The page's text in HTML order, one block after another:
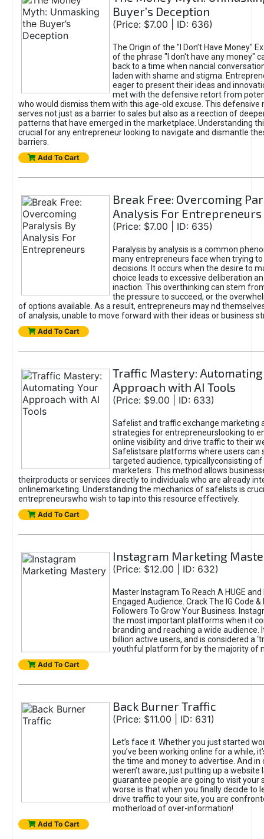
Buyer’s Deception
(Price: $7.00 | ID: 636)
The Origin of the "I Don’t Have Money"
of the phrase "I don't have any money"
back to a time when nancial
laden with shame and stigma.
eager to present their ideas and
met with the defensive retort from
who would dismiss them with this age-old excuse. This defensive
serves not just as a barrier to sales but also as a reection of
patterns that have emerged in the marketplace. Understanding
crucial for any entrepreneur looking to navigate and dismantle
barriers.
Add To Cart
Break Free: Overcoming
Analysis For Entrepreneurs
(Price: $7.00 | ID: 635)
Paralysis by analysis is a common
many entrepreneurs face when trying
decisions. It occurs when the desire to
choice leads to excessive deliberation
inaction. This overthinking can stem
the pressure to succeed, or the
of options available. As a result, entrepreneurs may nd
of analysis, unable to move forward with their ideas or business
Add To Cart
Traffic Mastery: Automating
Approach with AI Tools
(Price: $9.00 | ID: 633)
Safelist and traffic exchange marketing
strategies for entrepreneurslooking to
online visibility and drive traffic to their
Safelistsare platforms where users can
targeted audience, typicallyconsisting of
marketers. This method allows
theirproducts or services directly to individuals who are already
onlinemarketing. Understanding the mechanics of safelists is
entrepreneurswho wish to tap into this resource effectively.
Add To Cart
Instagram Marketing
(Price: $12.00 | ID: 632)
Master Instagram To Reach A HUGE
Engaged Audience. Crack The IG Code
Followers To Grow Your Business.
the most important platforms when it
branding and reaching a wide audience.
billion active users, and is considered a
youthful platform for by the majority of
Add To Cart
Back Burner Traffic
(Price: $11.00 | ID: 631)
Let’s face it. Whether you just started
you’ve been working online for a while,
the time and money to advertise. And in
weren’t aware, just putting up a website
guarantee people are going to visit your
worse is that when you finally decide to
drive traffic to your site, you are
motherload of over-information!
Add To Cart